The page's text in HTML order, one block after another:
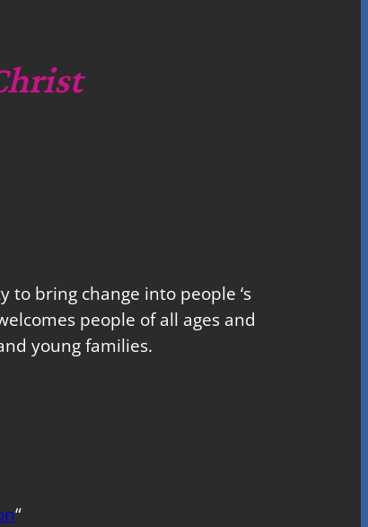
bring change into people ‘s
people of all ages and
young families.
“